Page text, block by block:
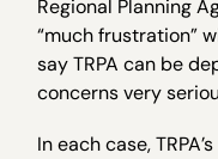
Regional Planning
“much frustration”
say TRPA can be
concerns very
In each case,